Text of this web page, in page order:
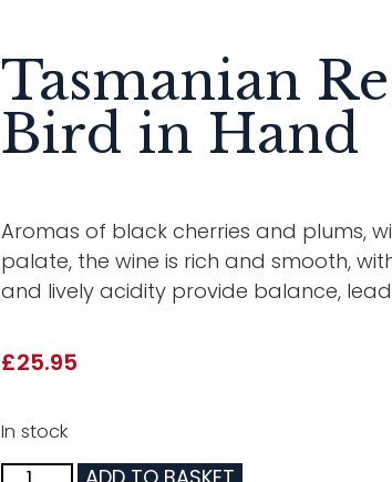
Tasmanian
Bird in Hand
Aromas of black cherries and plums,
palate, the wine is rich and smooth,
and lively acidity provide balance,
£25.95
In stock